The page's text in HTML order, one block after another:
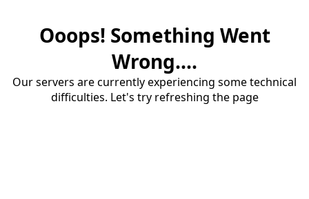
Ooops! Something Went
Wrong....
Our servers are currently experiencing some technical
difficulties. Let's try refreshing the page